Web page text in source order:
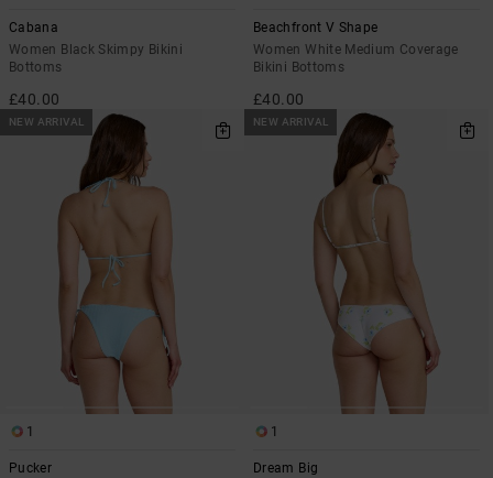
Cabana
Women Black Skimpy Bikini
Bottoms
£40.00
Beachfront V Shape
Women White Medium Coverage
Bikini Bottoms
£40.00
NEW ARRIVAL
1
Pucker
NEW ARRIVAL
1
Dream Big